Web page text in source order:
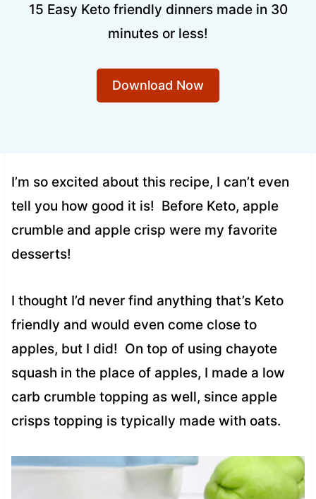
15 Easy Keto friendly dinners made in 30
minutes or less!
Download Now
I’m so excited about this recipe, I can’t even
tell you how good it is! Before Keto, apple
crumble and apple crisp were my favorite
desserts!
I thought I’d never find anything that’s Keto
friendly and would even come close to
apples, but I did! On top of using chayote
squash in the place of apples, I made a low
carb crumble topping as well, since apple
crisps topping is typically made with oats.